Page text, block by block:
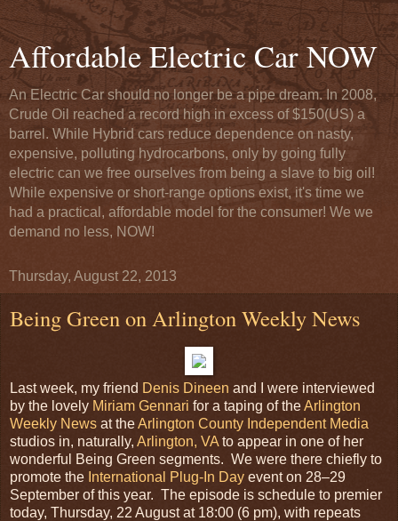
Affordable Electric Car NOW
An Electric Car should no longer be a pipe dream. In 2008,
Crude Oil reached a record high in excess of $150(US) a
barrel. While Hybrid cars reduce dependence on nasty,
expensive, polluting hydrocarbons, only by going fully
electric can we free ourselves from being a slave to big oil!
While expensive or short-range options exist, it's time we
had a practical, affordable model for the consumer! We we
demand no less, NOW!
Thursday, August 22, 2013
Being Green on Arlington Weekly News
Last week, my friend Denis Dineen and I were interviewed
by the lovely Miriam Gennari for a taping of theArlington
Weekly News at theArlington County Independent Media
studios in, naturally, Arlington, VA to appear in one of her
wonderful Being Green segments. We were there chiefly to
promote the International Plug-In Day event on 28–29
September of this year. The episode is schedule to premier
today, Thursday, 22 August at 18:00 (6 pm), with repeats